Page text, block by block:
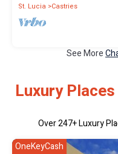
St. Lucia Castries
See More
Luxury
Over247+ Luxury
OneKeyCash